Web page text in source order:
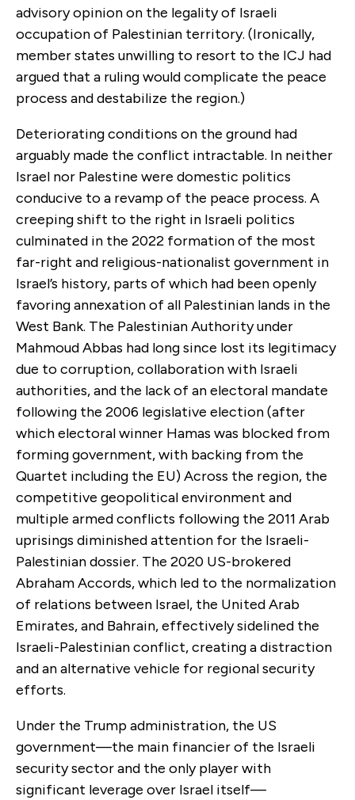
advisory opinion on the legality of Israeli
occupation of Palestinian territory. (Ironically,
member states unwilling to resort to the ICJ had
argued that a ruling would complicate the peace
process and destabilize the region.)
Deteriorating conditions on the ground had
arguably made the conflict intractable. In neither
Israel nor Palestine were domestic politics
conducive to a revamp of the peace process. A
creeping shift to the right in Israeli politics
culminated in the 2022 formation of the most
far-right and religious-nationalist government in
Israel’s history, parts of which had been openly
favoring annexation of all Palestinian lands in the
West Bank. The Palestinian Authority under
Mahmoud Abbas had long since lost its legitimacy
due to corruption, collaboration with Israeli
authorities, and the lack of an electoral mandate
following the 2006 legislative election (after
which electoral winner Hamas was blocked from
forming government, with backing from the
Quartet including the EU) Across the region, the
competitive geopolitical environment and
multiple armed conflicts following the 2011 Arab
uprisings diminished attention for the Israeli-
Palestinian dossier. The 2020 US-brokered
Abraham Accords, which led to the normalization
of relations between Israel, the United Arab
Emirates, and Bahrain, effectively sidelined the
Israeli-Palestinian conflict, creating a distraction
and an alternative vehicle for regional security
efforts.
Under the Trump administration, the US
government—the main financier of the Israeli
security sector and the only player with
significant leverage over Israel itself—